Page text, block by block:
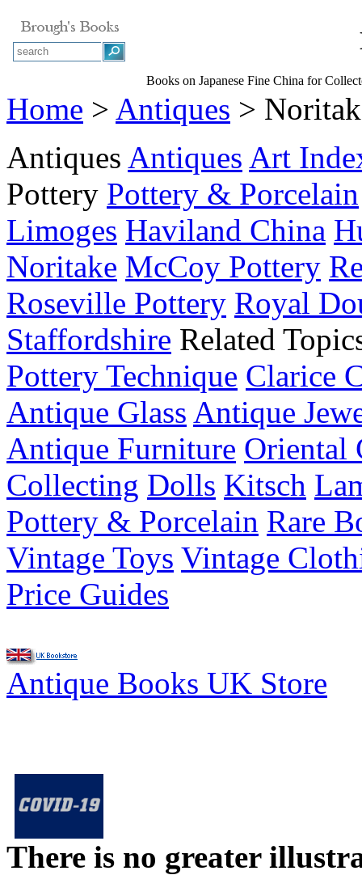
Books on Japanese Fine China for
Home > Antiques >
Antiques Antiques Art
Pottery Pottery & Porcelain
Limoges Haviland China
Noritake McCoy Pottery
Roseville Pottery Royal
Staffordshire Related
Pottery Technique Clarice
Antique Glass Antique
Antique Furniture Oriental
Collecting Dolls Kitsch
Pottery & Porcelain Rare
Vintage Toys Vintage
Price Guides
Antique Books UK Store
There is no greater